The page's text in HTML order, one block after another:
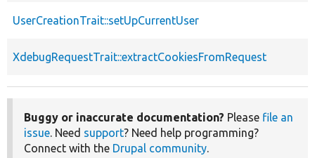
UserCreationTrait::setUpCurrentUser
XdebugRequestTrait::extractCookiesFromRequest
Buggy or inaccurate documentation? Please file an
issue. Need support? Need help programming?
Connect with the Drupal community.